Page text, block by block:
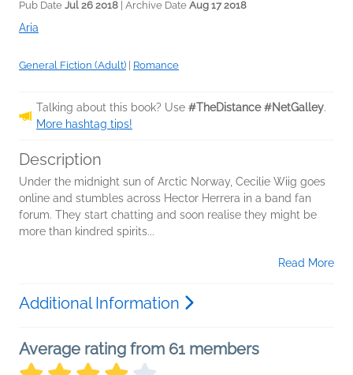
Pub Date Jul 26 2018 | Archive Date Aug 17 2018
Aria
General Fiction (Adult) Romance
Talking about this book? Use #TheDistance #NetGalley.
More hashtag tips!
Description
Under the midnight sun of Arctic Norway, Cecilie Wiig goes
online and stumbles across Hector Herrera in a band fan
forum. They start chatting and soon realise they might be
more than kindred spirits...
Read More
Additional Information
Average rating from 61 members